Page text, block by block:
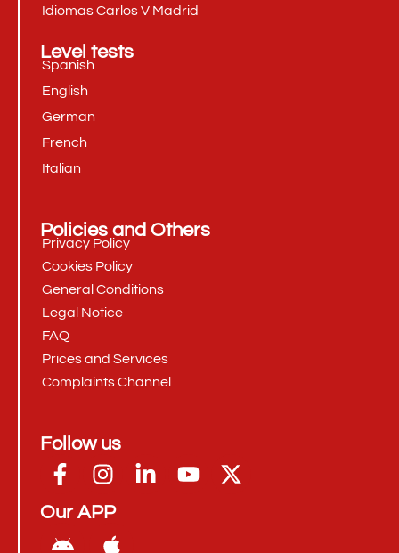
Idiomas Carlos V Madrid
Level tests
Spanish
English
German
French
Italian
Policies and Others
Privacy Policy
Cookies Policy
General Conditions
Legal Notice
FAQ
Prices and Services
Complaints Channel
Follow us
Our APP